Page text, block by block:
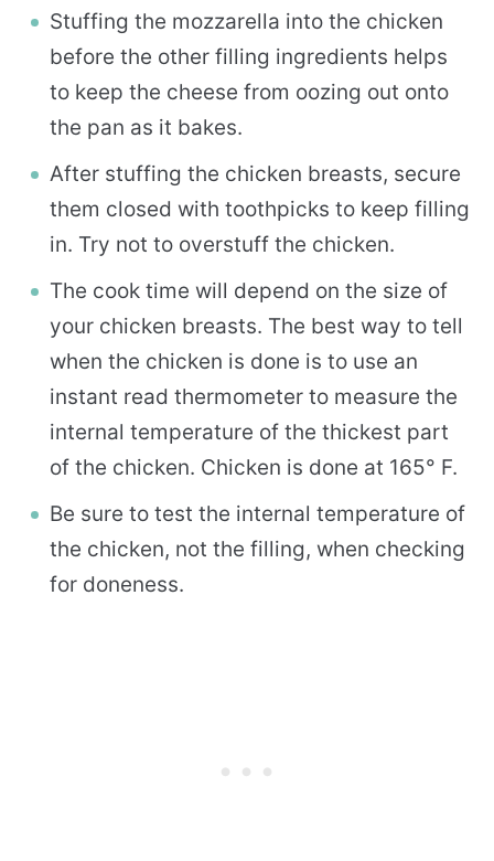
Stuffing the mozzarella into the chicken
before the other filling ingredients helps
to keep the cheese from oozing out onto
the pan as it bakes.
After stuffing the chicken breasts, secure
them closed with toothpicks to keep filling
in. Try not to overstuff the chicken.
The cook time will depend on the size of
your chicken breasts. The best way to tell
when the chicken is done is to use an
instant read thermometer to measure the
internal temperature of the thickest part
of the chicken. Chicken is done at 165° F.
Be sure to test the internal temperature of
the chicken, not the filling, when checking
for doneness.